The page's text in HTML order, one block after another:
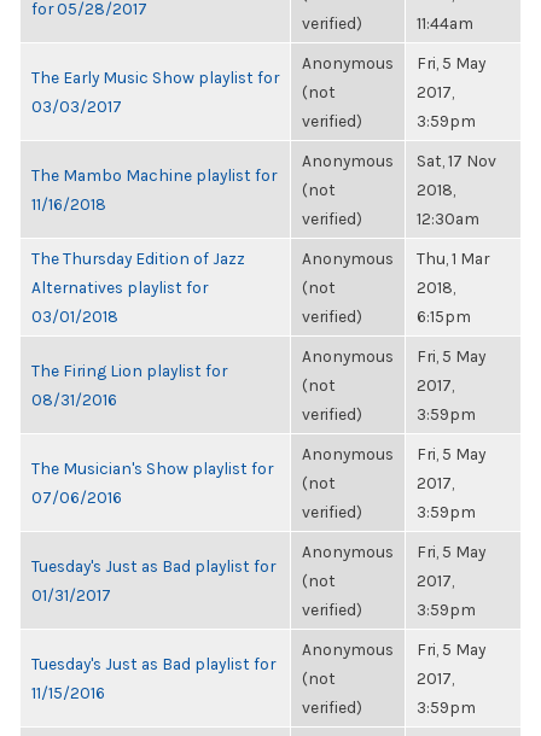
for 05/28/2017
verified)
11:44am
The Early Music Show playlist for
03/03/2017
Anonymous
(not
verified)
Fri, 5 May
2017,
3:59pm
The Mambo Machine playlist for
11/16/2018
Anonymous
(not
verified)
Sat, 17 Nov
2018,
12:30am
The Thursday Edition of Jazz
Alternatives playlist for
03/01/2018
Anonymous
(not
verified)
Thu, 1 Mar
2018,
6:15pm
The Firing Lion playlist for
08/31/2016
Anonymous
(not
verified)
Fri, 5 May
2017,
3:59pm
The Musician's Show playlist for
07/06/2016
Anonymous
(not
verified)
Fri, 5 May
2017,
3:59pm
Tuesday's Just as Bad playlist for
01/31/2017
Anonymous
(not
verified)
Fri, 5 May
2017,
3:59pm
Tuesday's Just as Bad playlist for
11/15/2016
Anonymous
(not
verified)
Fri, 5 May
2017,
3:59pm